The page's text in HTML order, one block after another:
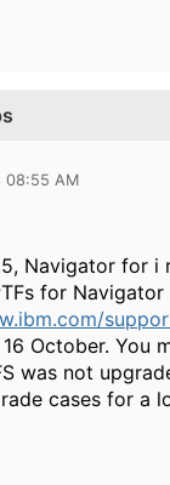
08:55 AM
Navigator for i
for
October. You
was not
cases for a